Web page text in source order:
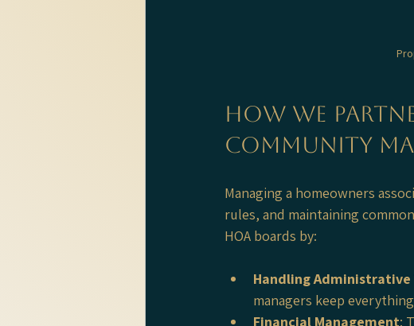
How We
Community
Managing a homeowners
rules, and maintaining
HOA boards by:
Handling Administrative
managers keep
Financial Management: